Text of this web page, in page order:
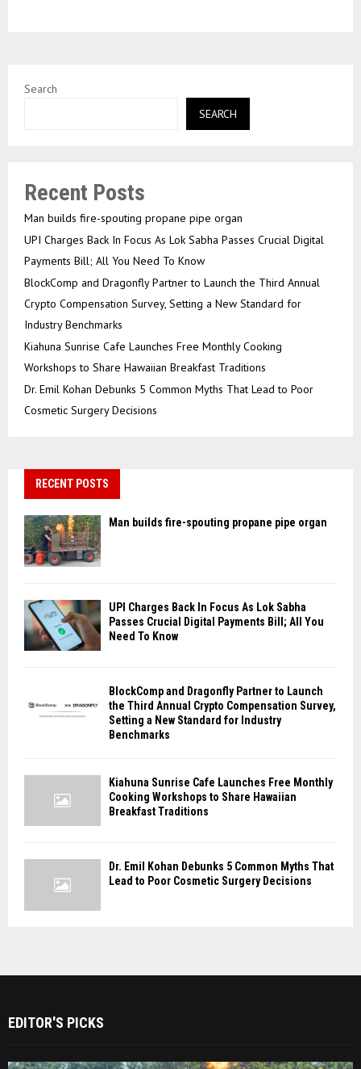
Search
SEARCH
Recent Posts
Man builds fire-spouting propane pipe organ
UPI Charges Back In Focus As Lok Sabha Passes Crucial Digital
Payments Bill; All You Need To Know
BlockComp and Dragonfly Partner to Launch the Third Annual
Crypto Compensation Survey, Setting a New Standard for
Industry Benchmarks
Kiahuna Sunrise Cafe Launches Free Monthly Cooking
Workshops to Share Hawaiian Breakfast Traditions
Dr. Emil Kohan Debunks 5 Common Myths That Lead to Poor
Cosmetic Surgery Decisions
RECENT POSTS
Man builds fire-spouting propane pipe organ
UPI Charges Back In Focus As Lok Sabha
Passes Crucial Digital Payments Bill; All You
Need To Know
BlockComp and Dragonfly Partner to Launch
the Third Annual Crypto Compensation Survey,
Setting a New Standard for Industry
Benchmarks
Kiahuna Sunrise Cafe Launches Free Monthly
Cooking Workshops to Share Hawaiian
Breakfast Traditions
Dr. Emil Kohan Debunks 5 Common Myths That
Lead to Poor Cosmetic Surgery Decisions
EDITOR'S PICKS